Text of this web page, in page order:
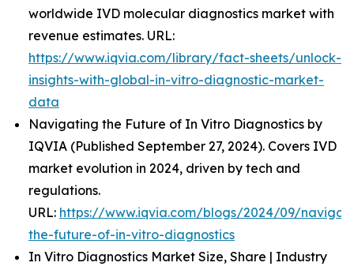
worldwide IVD molecular diagnostics market with
revenue estimates. URL:
https://www.iqvia.com/library/fact-sheets/unlock-
insights-with-global-in-vitro-diagnostic-market-
data
Navigating the Future of In Vitro Diagnostics by
IQVIA (Published September 27, 2024). Covers IVD
market evolution in 2024, driven by tech and
regulations.
URL: https://www.iqvia.com/blogs/2024/09/
the-future-of-in-vitro-diagnostics
In Vitro Diagnostics Market Size, Share | Industry